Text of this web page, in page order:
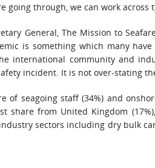
going through, we can work
General, The Mission to
is something which many
international community and
incident. It is not over-stating
of seagoing staff (34%) and
share from United Kingdom
sectors including dry bulk